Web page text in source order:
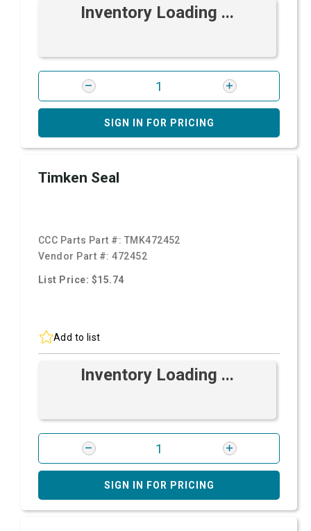
Inventory Loading ...
SIGN IN FOR PRICING
Timken Seal
CCC Parts Part #: TMK472452
Vendor Part #:472452
List Price: $15.74
Add to list
Inventory Loading ...
SIGN IN FOR PRICING